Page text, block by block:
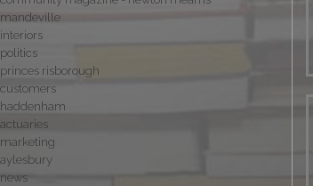
mandeville
interiors
politics
princes risborough
customers
haddenham
actuaries
marketing
aylesbury
news